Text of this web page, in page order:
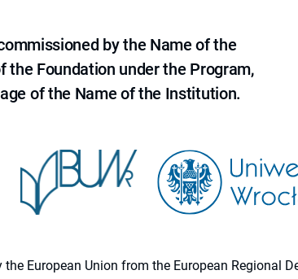
by the Name of the
Foundation under the Program,
of the Name of the Institution.
European Union from the European Regional